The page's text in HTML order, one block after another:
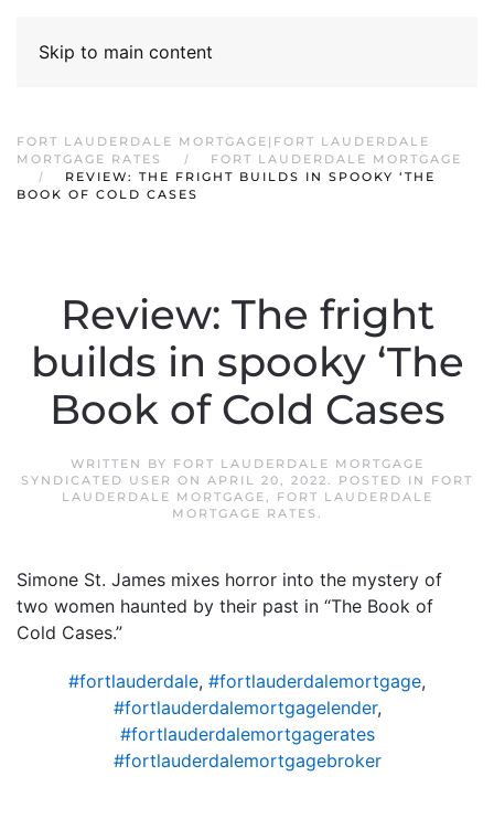
Skip to main content
FORT LAUDERDALE MORTGAGE|FORT LAUDERDALE
MORTGAGE RATES
FORT LAUDERDALE MORTGAGE
REVIEW: THE FRIGHT BUILDS IN SPOOKY ‘THE
BOOK OF COLD CASES
Review: The fright
builds in spooky ‘The
Book of Cold Cases
WRITTEN BY FORT LAUDERDALE MORTGAGE
SYNDICATED USER ON APRIL 20, 2022. POSTED IN FORT
LAUDERDALE MORTGAGE,
FORT LAUDERDALE
MORTGAGE RATES .
Simone St. James mixes horror into the mystery of
two women haunted by their past in “The Book of
Cold Cases.”
#fortlauderdale, #fortlauderdalemortgage,
#fortlauderdalemortgagelender,
#fortlauderdalemortgagerates
#fortlauderdalemortgagebroker